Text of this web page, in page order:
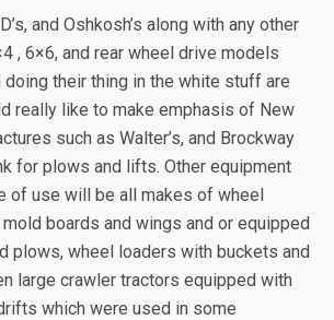
and Oshkosh’s along with any other
, 6×6, and rear wheel drive models
their thing in the white stuff are
really like to make emphasis of New
such as Walter’s, and Brockway
for plows and lifts. Other equipment
of use will be all makes of wheel
boards and wings and or equipped
plows, wheel loaders with buckets and
large crawler tractors equipped with
which were used in some